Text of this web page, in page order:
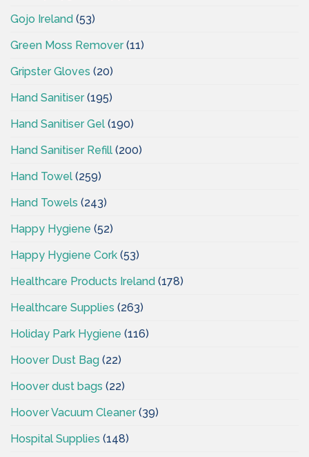
Gojo Ireland (53)
Green Moss Remover(11)
Gripster Gloves (20)
Hand Sanitiser(195)
Hand Sanitiser Gel (190)
Hand Sanitiser Refill (200)
Hand Towel (259)
Hand Towels (243)
Happy Hygiene (52)
Happy Hygiene Cork (53)
Healthcare Products Ireland (178)
Healthcare Supplies (263)
Holiday Park Hygiene (116)
Hoover Dust Bag (22)
Hoover dust bags (22)
Hoover Vacuum Cleaner(39)
Hospital Supplies (148)